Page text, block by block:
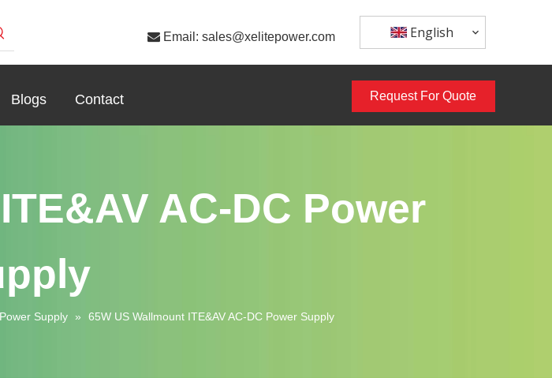
 Email: sales@xelitepower.com English
Blogs Contact Request For Quote
AC-DC Power
Supply » 65W US Wallmount ITE&AV AC-DC Power Supply